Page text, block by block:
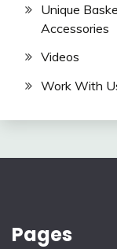
Unique
Accessories
Videos
Work With
Pages